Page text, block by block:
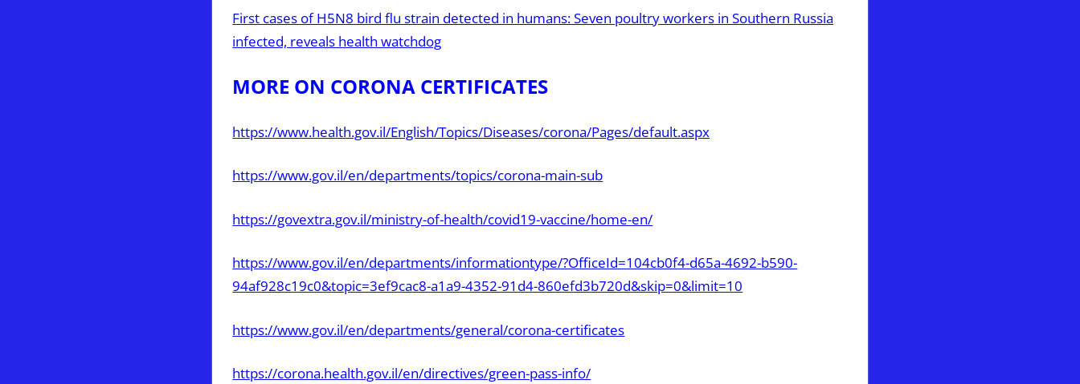
First cases of H5N8 bird flu strain detected in humans: Seven poultry workers in Southern Russia
infected, reveals health watchdog
MORE ON CORONA CERTIFICATES
https://www.health.gov.il/English/Topics/Diseases/corona/Pages/default.aspx
https://www.gov.il/en/departments/topics/corona-main-sub
https://govextra.gov.il/ministry-of-health/covid19-vaccine/home-en/
https://www.gov.il/en/departments/informationtype/?OfficeId=104cb0f4-d65a-4692-b590-
94af928c19c0&topic=3ef9cac8-a1a9-4352-91d4-860efd3b720d&skip=0&limit=10
https://www.gov.il/en/departments/general/corona-certificates
https://corona.health.gov.il/en/directives/green-pass-info/